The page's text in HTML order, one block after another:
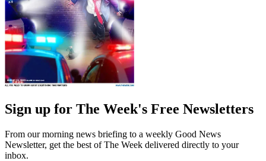
Sign up for The Week's Free Newsletters
From our morning news briefing to a weekly Good News
Newsletter, get the best of The Week delivered directly to your
inbox.